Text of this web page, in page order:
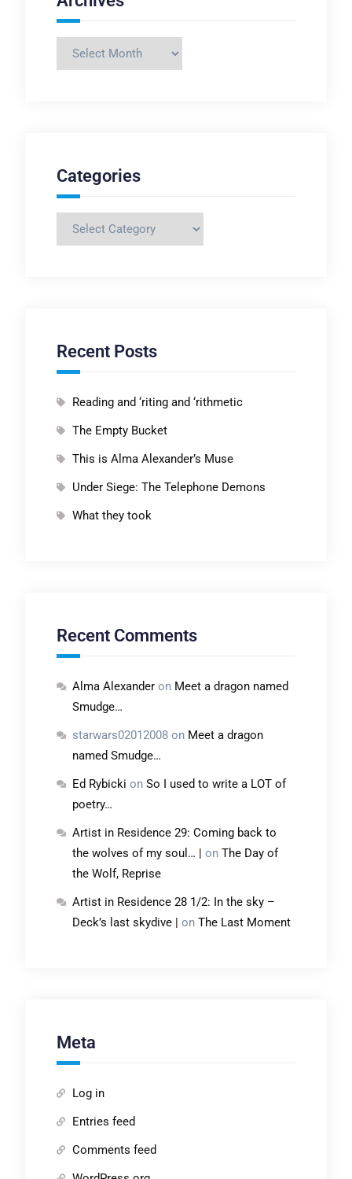
Archives
Categories
Categories
Recent Posts
Reading and ‘riting and ‘rithmetic
The Empty Bucket
This is Alma Alexander’s Muse
Under Siege: The Telephone Demons
What they took
Recent Comments
Alma Alexanderon Meet a dragon named
Smudge…
starwars02012008on Meet a dragon
named Smudge…
Ed Rybicki on So I used to write a LOT of
poetry…
Artist in Residence 29: Coming back to
the wolves of my soul… |
on The Day of
the Wolf, Reprise
Artist in Residence 28 1/2: In the sky –
Deck’s last skydive |
on The Last Moment
Meta
Log in
Entries feed
Comments feed